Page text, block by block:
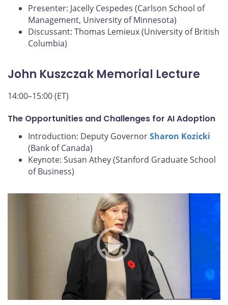
Presenter: Jacelly Cespedes (Carlson School of
Management, University of Minnesota)
Discussant: Thomas Lemieux (University of British
Columbia)
John Kuszczak Memorial Lecture
14:00–15:00 (ET)
The Opportunities and Challenges for AI Adoption
Introduction: Deputy GovernorSharon Kozicki
(Bank of Canada)
Keynote: Susan Athey (Stanford Graduate School
of Business)